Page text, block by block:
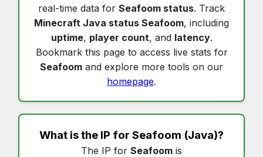
real-time data for Seafoom status. Track
Minecraft Java status Seafoom, including
uptime, player count, and latency.
Bookmark this page to access live stats for
Seafoom and explore more tools on our
homepage.
What is the IP for Seafoom (Java)?
The IP for Seafoom is